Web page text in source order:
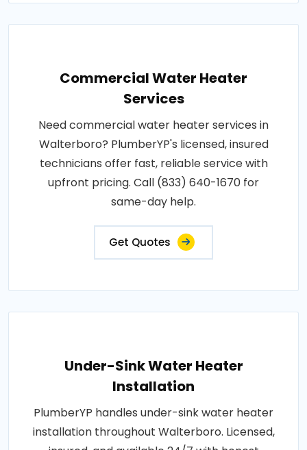
Commercial Water Heater
Services
Need commercial water heater services in
Walterboro? PlumberYP's licensed, insured
technicians offer fast, reliable service with
upfront pricing. Call (833) 640-1670 for
same-day help.
Get Quotes
Under-Sink Water Heater
Installation
PlumberYP handles under-sink water heater
installation throughout Walterboro. Licensed,